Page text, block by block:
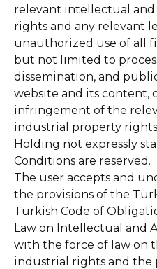
relevant intellectual
rights and any relevant
unauthorized use of all
but not limited to
dissemination, and
website and its content,
infringement of the
industrial property
Holding not expressly
Conditions are reserved.
The user accepts and
the provisions of the
Turkish Code of
Law on Intellectual and
with the force of law on
industrial rights and the